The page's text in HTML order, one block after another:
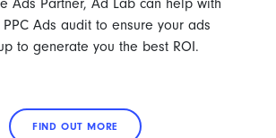
Ads Partner, Ad Lab can help with
Ads audit to ensure your ads
to generate you the best ROI.
FIND OUT MORE